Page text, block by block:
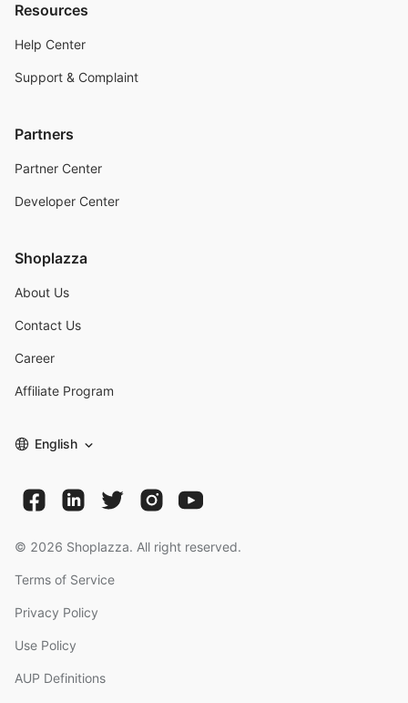
Resources
Help Center
Support & Complaint
Partners
Partner Center
Developer Center
Shoplazza
About Us
Contact Us
Career
Affiliate Program
English
© 2026 Shoplazza. All right reserved.
Terms of Service
Privacy Policy
Use Policy
AUP Definitions